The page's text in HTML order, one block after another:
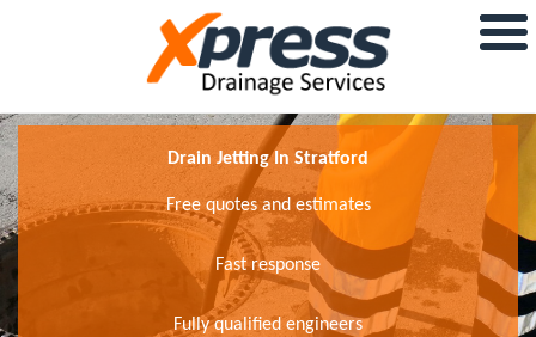
Drain Jetting In Stratford
Free quotes and estimates
Fast response
Fully qualified engineers